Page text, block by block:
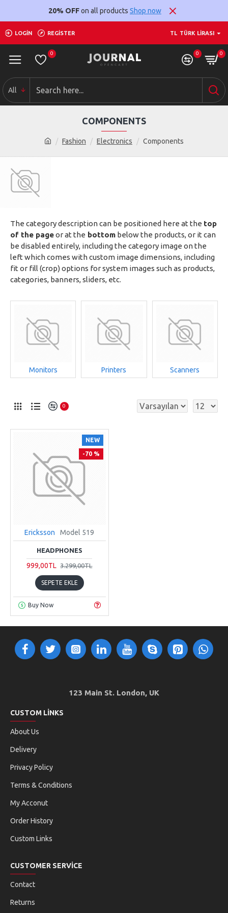
20% OFFon all products Shop now
LOGIN REGISTER TL TÜRK LIRASI
0 0 0
All
Fashion Electronics Components
COMPONENTS
The category description can be positioned here at the top
of the pageor at the bottom below the products, or it can
be disabled entirely, including the category image on the
left which comes with custom image dimensions, including
fit or fill (crop) options for system images such as products,
categories, banners, sliders, etc.
Monitors Printers Scanners
0
NEW
-70 %
Ericksson Model 519
HEADPHONES
999,00TL 3.299,00TL
SEPETE EKLE
Buy Now
123 Main St. London, UK
CUSTOM LINKS
About Us
Delivery
Privacy Policy
Terms & Conditions
My Acconut
Order History
Custom Links
CUSTOMER SERVICE
Contact
Returns